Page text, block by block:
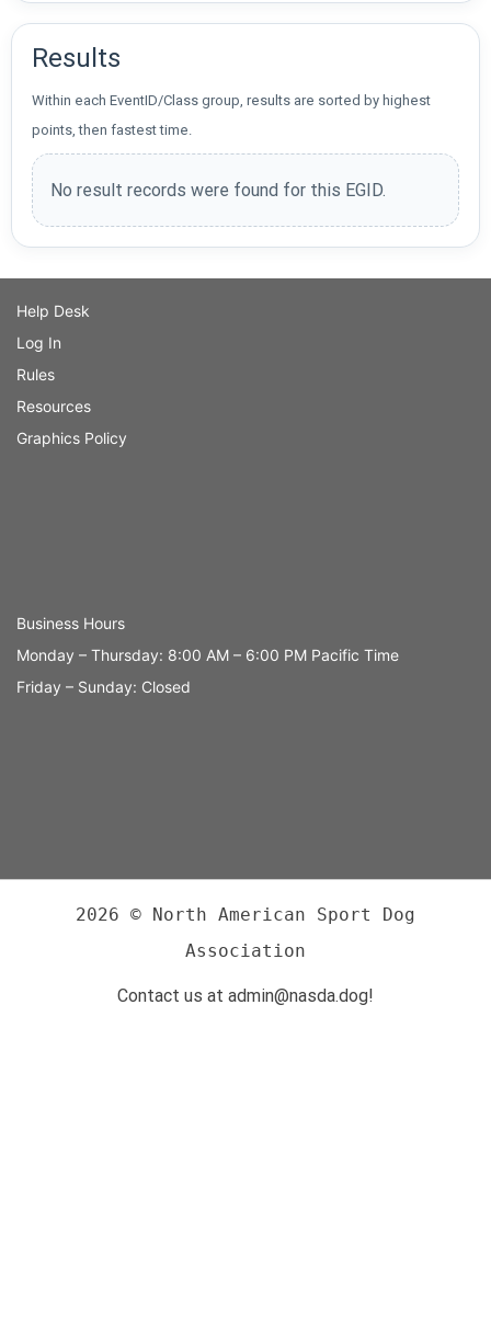
Results
Within each EventID/Class group, results are sorted by highest
points, then fastest time.
No result records were found for this EGID.
Help Desk
Log In
Rules
Resources
Graphics Policy
Business Hours
Monday – Thursday: 8:00 AM – 6:00 PM Pacific Time
Friday – Sunday: Closed
2026 © North American Sport Dog
Association
Contact us at admin@nasda.dog!